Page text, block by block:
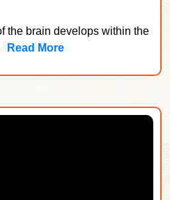
the brain develops within the
Read More